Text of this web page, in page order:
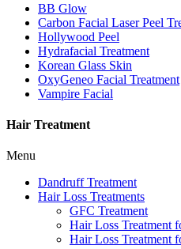
BB Glow
Carbon Facial Laser Peel
Hollywood Peel
Hydrafacial Treatment
Korean Glass Skin
OxyGeneo Facial Treatment
Vampire Facial
Hair Treatment
Menu
Dandruff Treatment
Hair Loss Treatments
GFC Treatment
Hair Loss Treatment
Hair Loss Treatment